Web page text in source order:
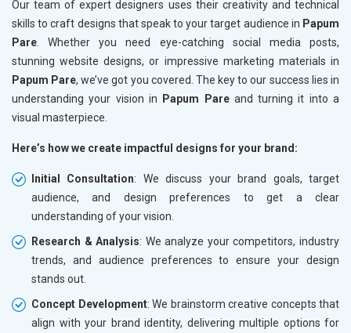
Our team of expert designers uses their creativity and technical
skills to craft designs that speak to your target audience in Papum
Pare . Whether you need eye-catching social media posts,
stunning website designs, or impressive marketing materials in
Papum Pare, we’ve got you covered. The key to our success lies in
understanding your vision in Papum Pareand turning it into a
visual masterpiece.
Here’s how we create impactful designs for your brand:
Initial Consultation: We discuss your brand goals, target
audience, and design preferences to get a clear
understanding of your vision.
Research & Analysis: We analyze your competitors, industry
trends, and audience preferences to ensure your design
stands out.
Concept Development: We brainstorm creative concepts that
align with your brand identity, delivering multiple options for